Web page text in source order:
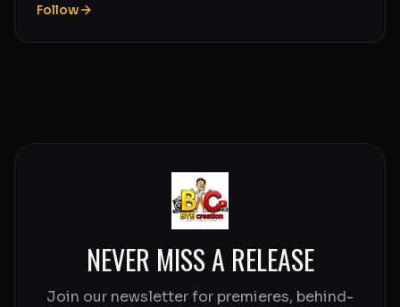
Follow
NEVER MISS A RELEASE
Join our newsletter for premieres, behind-